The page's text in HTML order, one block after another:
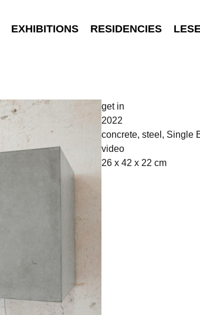
EXHIBITIONS RESIDENCIES
get in
2022
concrete, steel, Single
video
26 x 42 x 22 cm